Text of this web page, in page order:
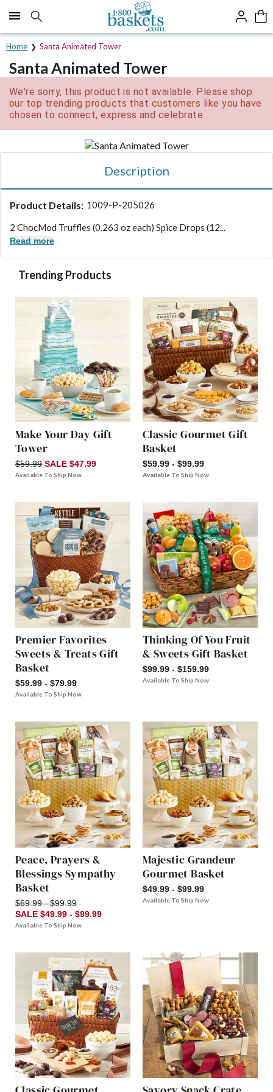
Click here to skip to main page content.
Home Santa Animated Tower
Santa Animated Tower
We're sorry, this product is not available. Please shop
our top trending products that customers like you have
chosen to connect, express and celebrate.
Description
Product Details: 1009-P-205026
2 ChocMod Truffles (0.263 oz each) Spice Drops (12...
Read more
Trending Products
Make Your Day Gift
Tower
$59.99 SALE $47.99
Available To Ship Now
Classic Gourmet Gift
Basket
$59.99 - $99.99
Available To Ship Now
Premier Favorites
Sweets & Treats Gift
Basket
$59.99 - $79.99
Available To Ship Now
Thinking Of You Fruit
& Sweets Gift Basket
$99.99 - $159.99
Available To Ship Now
Peace, Prayers &
Blessings Sympathy
Basket
$69.99 - $99.99
SALE $49.99 - $99.99
Available To Ship Now
Majestic Grandeur
Gourmet Basket
$49.99 - $99.99
Available To Ship Now